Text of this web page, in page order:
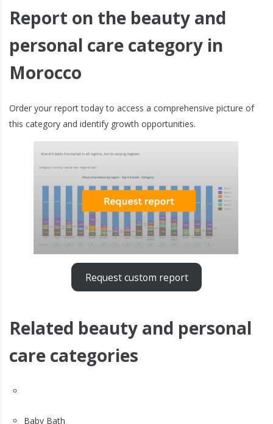
Report on the beauty and
personal care category in
Morocco
Order your report today to access a comprehensive picture of
this category and identify growth opportunities.
Request custom report
Related beauty and personal
care categories
Baby Bath